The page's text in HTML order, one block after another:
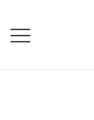
content